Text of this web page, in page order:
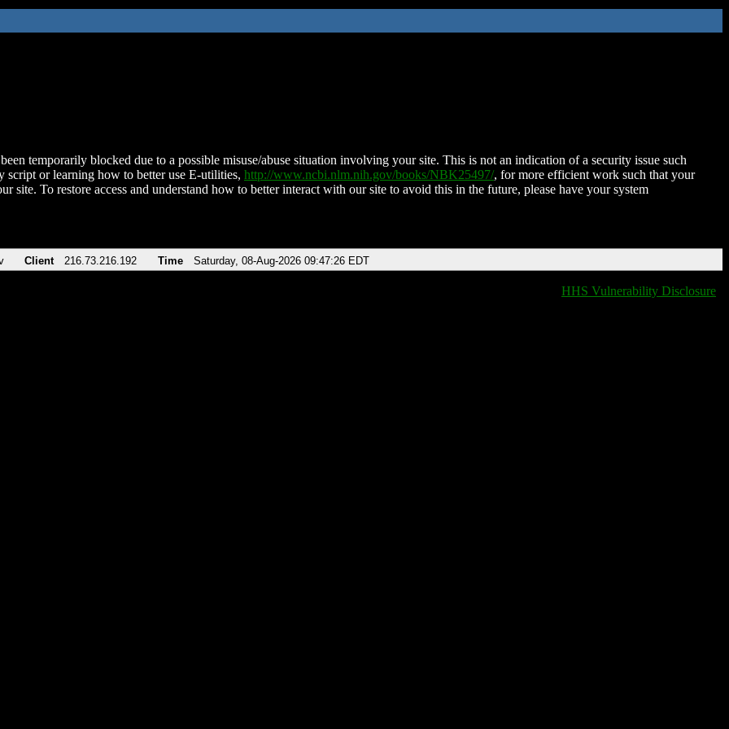
temporarily blocked due to a possible misuse/abuse situation involving your site. This is not an indication of a security issue such
script or learning how to better use E-utilities, http://www.ncbi.nlm.nih.gov/books/NBK25497/, for more efficient work such that your
site. To restore access and understand how to better interact with our site to avoid this in the future, please have your system
Client 216.73.216.192 Time Saturday, 08-Aug-2026 09:47:26 EDT
HHS Vulnerability Disclosure